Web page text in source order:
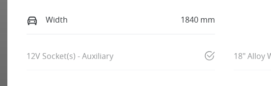
Width 1840 mm
12V Socket(s) - Auxiliary 18" Alloy